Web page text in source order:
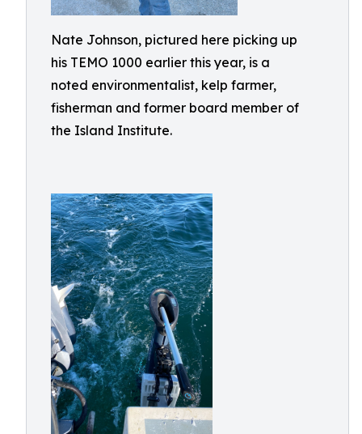
Nate Johnson, pictured here picking up
his TEMO 1000 earlier this year, is a
noted environmentalist, kelp farmer,
fisherman and former board member of
the Island Institute.